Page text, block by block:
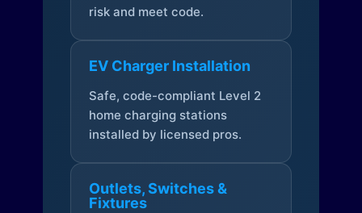
risk and meet code.
EV Charger Installation
Safe, code-compliant Level 2
home charging stations
installed by licensed pros.
Outlets, Switches &
Fixtures